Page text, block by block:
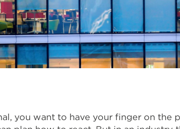
you want to have your finger on the